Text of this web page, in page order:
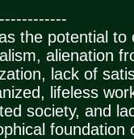
the potential to
alienation
lack of
lifeless
society, and